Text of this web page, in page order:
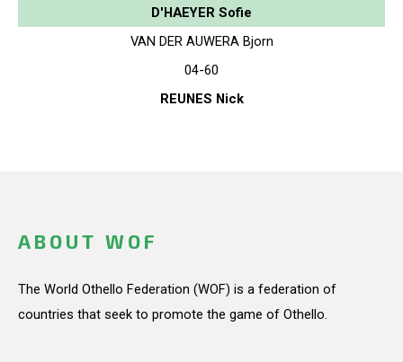
D'HAEYER Sofie
VAN DER AUWERA Bjorn
04-60
REUNES Nick
ABOUT WOF
The World Othello Federation (WOF) is a federation of
countries that seek to promote the game of Othello.